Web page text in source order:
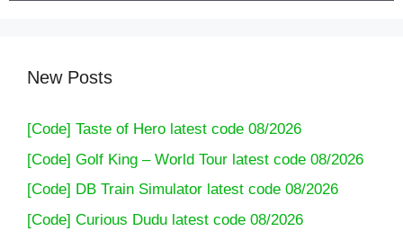
New Posts
[Code] Taste of Hero latest code 08/2026
[Code] Golf King – World Tour latest code 08/2026
[Code] DB Train Simulator latest code 08/2026
[Code] Curious Dudu latest code 08/2026